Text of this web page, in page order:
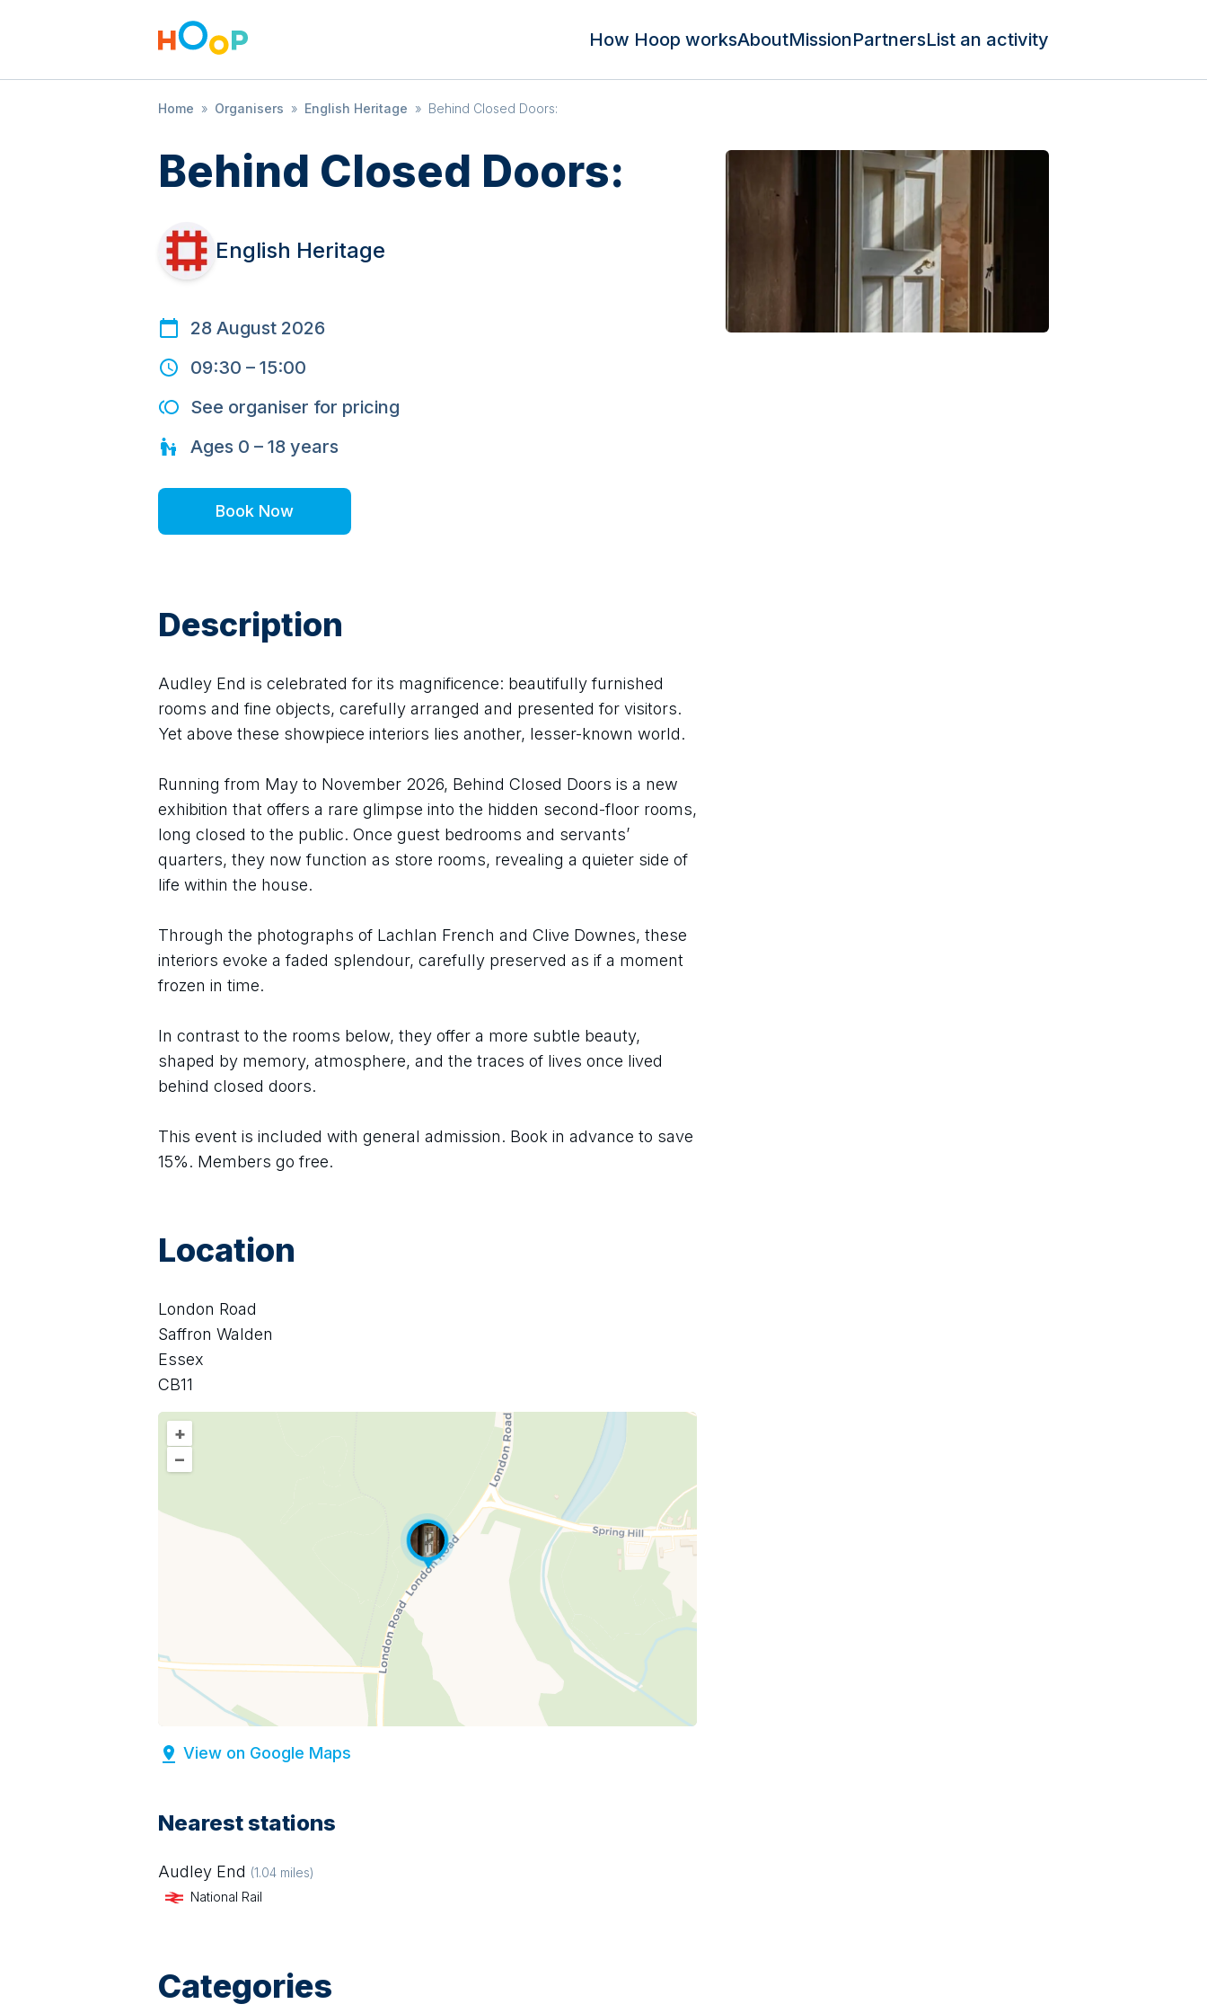
How Hoop worksAboutMissionPartnersList an activity
Home » Organisers » English Heritage » Behind Closed Doors:
Behind Closed Doors:
English Heritage
28 August 2026
09:30 – 15:00
See organiser for pricing
Ages 0 – 18 years
Book Now
Description
Audley End is celebrated for its magnificence: beautifully furnished
rooms and fine objects, carefully arranged and presented for visitors.
Yet above these showpiece interiors lies another, lesser-known world.
Running from May to November 2026, Behind Closed Doors is a new
exhibition that offers a rare glimpse into the hidden second-floor rooms,
long closed to the public. Once guest bedrooms and servants’
quarters, they now function as store rooms, revealing a quieter side of
life within the house.
Through the photographs of Lachlan French and Clive Downes, these
interiors evoke a faded splendour, carefully preserved as if a moment
frozen in time.
In contrast to the rooms below, they offer a more subtle beauty,
shaped by memory, atmosphere, and the traces of lives once lived
behind closed doors.
This event is included with general admission. Book in advance to save
15%. Members go free.
Location
London Road
Saffron Walden
Essex
CB11
+
–
View on Google Maps
Nearest stations
Audley End (1.04 miles)
National Rail
Categories